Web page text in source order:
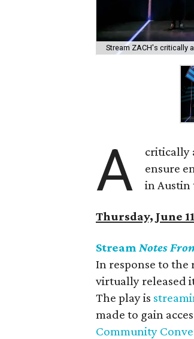
Stream ZACH's critically
A
critically
ensure
in Austin
Thursday, June 11
StreamNotes
In response to the
virtually released
The play is
made to gain
Community